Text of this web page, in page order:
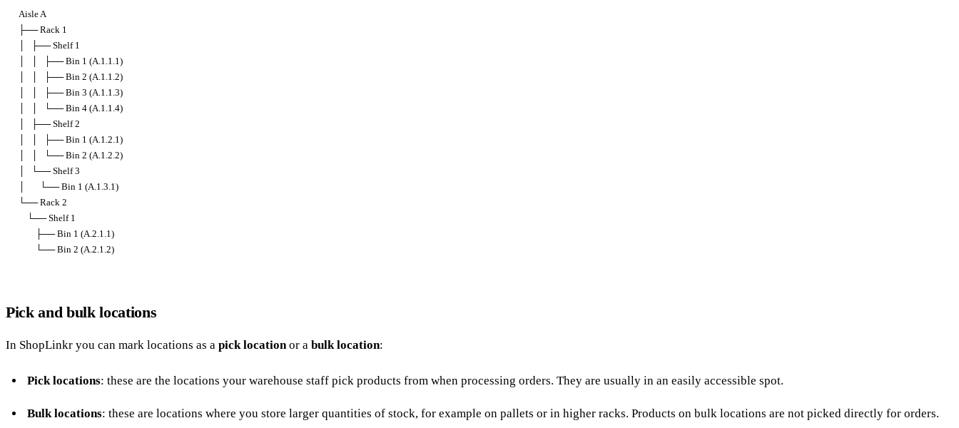
Aisle A
├── Rack 1
│   ├── Shelf 1
│   │   ├── Bin 1 (A.1.1.1)
│   │   ├── Bin 2 (A.1.1.2)
│   │   ├── Bin 3 (A.1.1.3)
│   │   └── Bin 4 (A.1.1.4)
│   ├── Shelf 2
│   │   ├── Bin 1 (A.1.2.1)
│   │   └── Bin 2 (A.1.2.2)
│   └── Shelf 3
│       └── Bin 1 (A.1.3.1)
└── Rack 2
    └── Shelf 1
        ├── Bin 1 (A.2.1.1)
        └── Bin 2 (A.2.1.2)
Pick and bulk locations
In ShopLinkr you can mark locations as a pick location or a bulk location:
Pick locations: these are the locations your warehouse staff pick products from when processing orders. They are usually in an easily accessible spot.
Bulk locations: these are locations where you store larger quantities of stock, for example on pallets or in higher racks. Products on bulk locations are not picked directly for orders.